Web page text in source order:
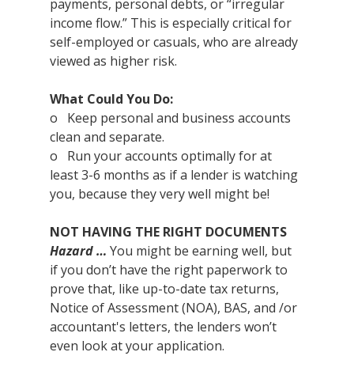
payments, personal debts, or “irregular
income flow.” This is especially critical for
self-employed or casuals, who are already
viewed as higher risk.
What Could You Do:
o   Keep personal and business accounts
clean and separate.
o   Run your accounts optimally for at
least 3-6 months as if a lender is watching
you, because they very well might be!
NOT HAVING THE RIGHT DOCUMENTS
Hazard … You might be earning well, but
if you don’t have the right paperwork to
prove that, like up-to-date tax returns,
Notice of Assessment (NOA), BAS, and /or
accountant's letters, the lenders won’t
even look at your application.